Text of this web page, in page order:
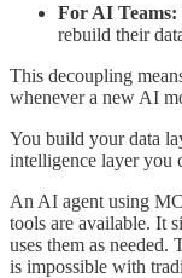
For AI Teams:
rebuild their
This decoupling
whenever a new AI
You build your data
intelligence layer you
An AI agent using
tools are available. It
uses them as
is impossible with